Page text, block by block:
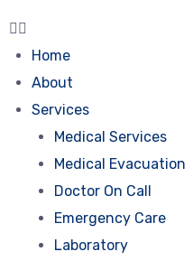
Home
About
Services
Medical Services
Medical Evacuation
Doctor On Call
Emergency Care
Laboratory